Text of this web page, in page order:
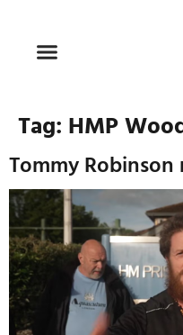
Tag: HMP
Tommy